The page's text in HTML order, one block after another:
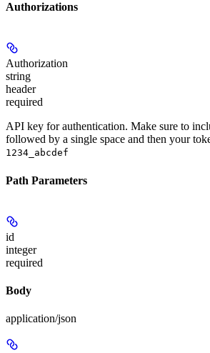
Authorizations
Authorization
string
header
required
API key for authentication. Make sure to
followed by a single space and then your
1234_abcdef
Path Parameters
id
integer
required
Body
application/json